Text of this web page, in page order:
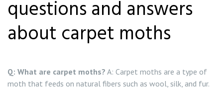
questions and answers
about carpet moths
Q: What are carpet moths? A: Carpet moths are a type of
moth that feeds on natural fibers such as wool, silk, and fur.